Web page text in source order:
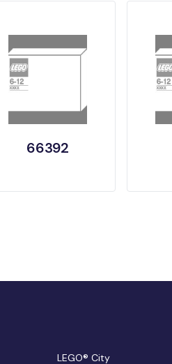
66392
LEGO® City